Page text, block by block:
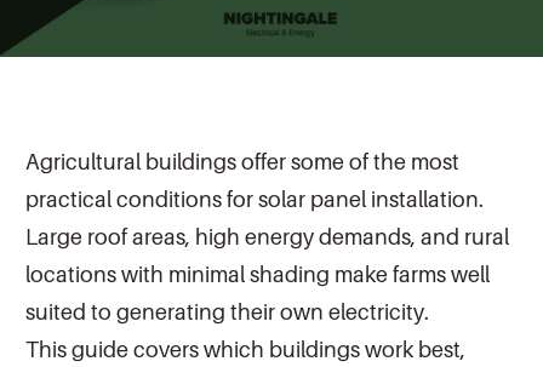
Agricultural buildings offer some of the most
practical conditions for solar panel installation.
Large roof areas, high energy demands, and rural
locations with minimal shading make farms well
suited to generating their own electricity.
This guide covers which buildings work best,